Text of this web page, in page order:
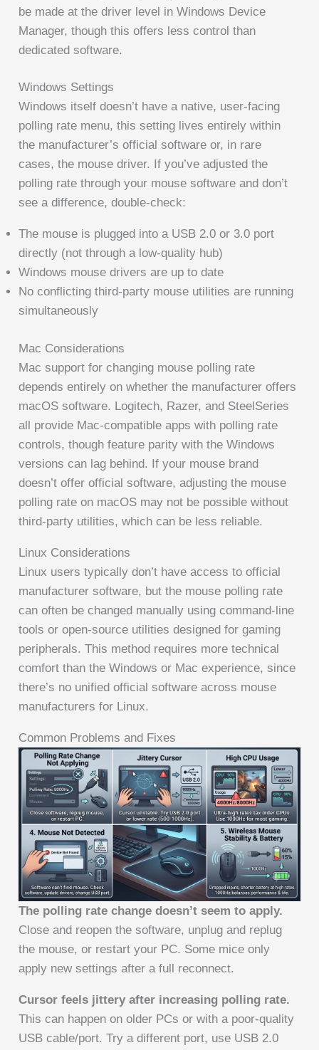
be made at the driver level in Windows Device
Manager, though this offers less control than
dedicated software.
Windows Settings
Windows itself doesn’t have a native, user-facing
polling rate menu, this setting lives entirely within
the manufacturer’s official software or, in rare
cases, the mouse driver. If you’ve adjusted the
polling rate through your mouse software and don’t
see a difference, double-check:
The mouse is plugged into a USB 2.0 or 3.0 port
directly (not through a low-quality hub)
Windows mouse drivers are up to date
No conflicting third-party mouse utilities are running
simultaneously
Mac Considerations
Mac support for changing mouse polling rate
depends entirely on whether the manufacturer offers
macOS software. Logitech, Razer, and SteelSeries
all provide Mac-compatible apps with polling rate
controls, though feature parity with the Windows
versions can lag behind. If your mouse brand
doesn’t offer official software, adjusting the mouse
polling rate on macOS may not be possible without
third-party utilities, which can be less reliable.
Linux Considerations
Linux users typically don’t have access to official
manufacturer software, but the mouse polling rate
can often be changed manually using command-line
tools or open-source utilities designed for gaming
peripherals. This method requires more technical
comfort than the Windows or Mac experience, since
there’s no unified official software across mouse
manufacturers for Linux.
Common Problems and Fixes
The polling rate change doesn’t seem to apply.
Close and reopen the software, unplug and replug
the mouse, or restart your PC. Some mice only
apply new settings after a full reconnect.
Cursor feels jittery after increasing polling rate.
This can happen on older PCs or with a poor-quality
USB cable/port. Try a different port, use USB 2.0